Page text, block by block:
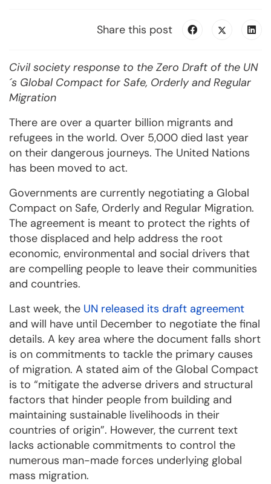
Share this post
Civil society response to the Zero Draft of the UN
´s Global Compact for Safe, Orderly and Regular
Migration
There are over a quarter billion migrants and
refugees in the world. Over 5,000 died last year
on their dangerous journeys. The United Nations
has been moved to act.
Governments are currently negotiating a Global
Compact on Safe, Orderly and Regular Migration.
The agreement is meant to protect the rights of
those displaced and help address the root
economic, environmental and social drivers that
are compelling people to leave their communities
and countries.
Last week, the UN released its draft agreement
and will have until December to negotiate the final
details. A key area where the document falls short
is on commitments to tackle the primary causes
of migration. A stated aim of the Global Compact
is to “mitigate the adverse drivers and structural
factors that hinder people from building and
maintaining sustainable livelihoods in their
countries of origin”. However, the current text
lacks actionable commitments to control the
numerous man-made forces underlying global
mass migration.